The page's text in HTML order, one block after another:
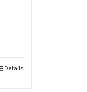
Details